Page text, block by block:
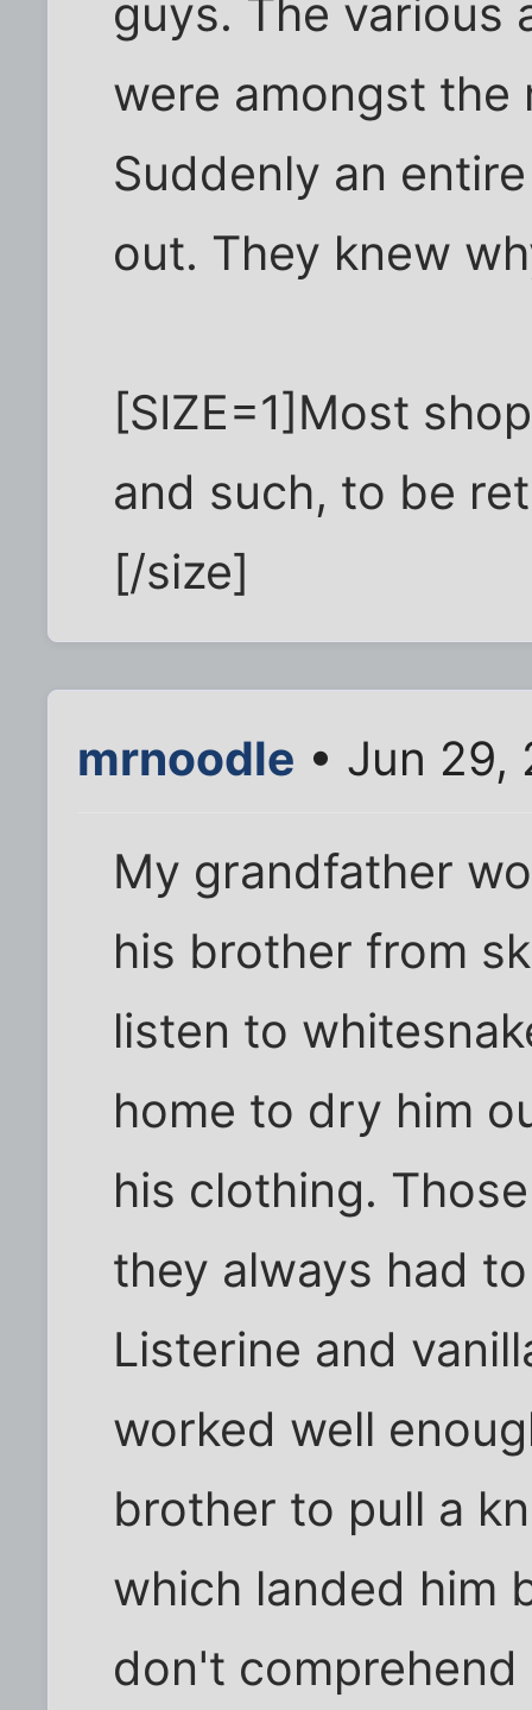
guys. The various
were amongst
Suddenly an
out. They knew
[SIZE=1]Most
and such, to be
[/size]
mrnoodle • Jun 29,
My grandfather
his brother from
listen to
home to dry him
his clothing.
they always had
Listerine and
worked well
brother to pull a
which landed him
don't